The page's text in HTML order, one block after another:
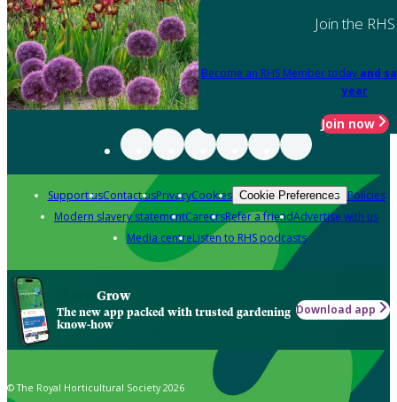
Join the RHS
Become an RHS Member today and
year
Join now
Support usContact usPrivacyCookies Cookie Preferences Policies
Modern slavery statementCareersRefer a friendAdvertise with us
Media centreListen to RHS podcasts
Grow
The new app packed with trusted gardening
know-how
Download app
© The Royal Horticultural Society 2026